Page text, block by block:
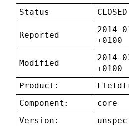
Status
Reported
2014-
+0100
Modified
2014-
+0100
Product:
Component:
core
Version: